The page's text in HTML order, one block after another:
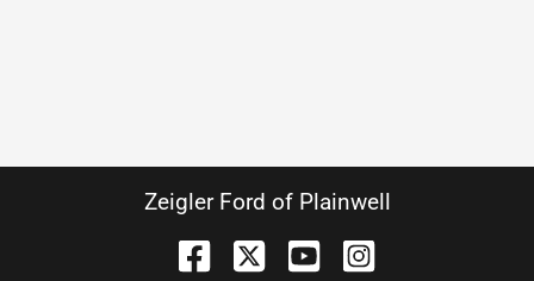
Zeigler Ford of Plainwell